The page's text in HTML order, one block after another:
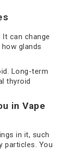
can change
glands
Long-term
thyroid
in Vape
in it, such
particles. You